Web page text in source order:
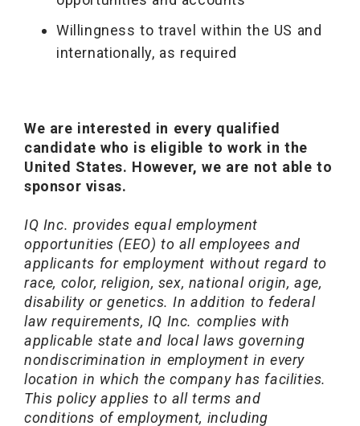
Willingness to travel within the US and
internationally, as required
We are interested in every qualified
candidate who is eligible to work in the
United States. However, we are not able to
sponsor visas.
IQ Inc. provides equal employment
opportunities (EEO) to all employees and
applicants for employment without regard to
race, color, religion, sex, national origin, age,
disability or genetics. In addition to federal
law requirements, IQ Inc. complies with
applicable state and local laws governing
nondiscrimination in employment in every
location in which the company has facilities.
This policy applies to all terms and
conditions of employment, including